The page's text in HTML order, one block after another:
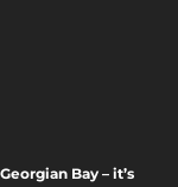
Bay – it’s